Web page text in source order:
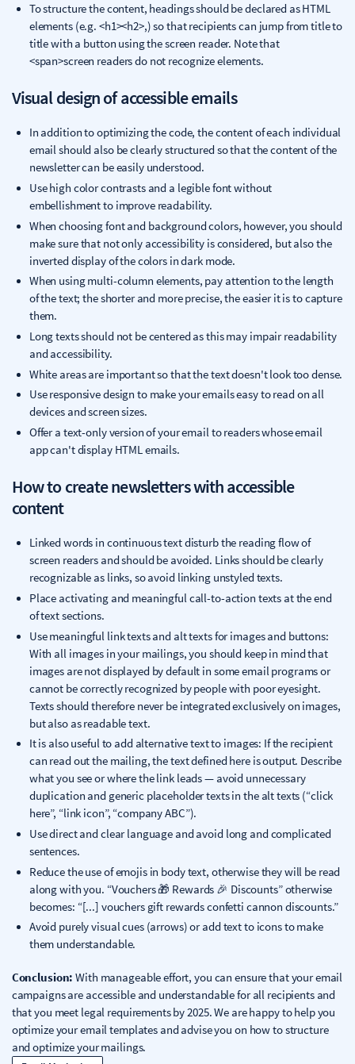
To structure the content, headings should be declared as HTML
elements (e.g. <h1><h2>,) so that recipients can jump from title to
title with a button using the screen reader. Note that
<span>screen readers do not recognize elements.
Visual design of accessible emails
In addition to optimizing the code, the content of each individual
email should also be clearly structured so that the content of the
newsletter can be easily understood.
Use high color contrasts and a legible font without
embellishment to improve readability.
When choosing font and background colors, however, you should
make sure that not only accessibility is considered, but also the
inverted display of the colors in dark mode.
When using multi-column elements, pay attention to the length
of the text; the shorter and more precise, the easier it is to capture
them.
Long texts should not be centered as this may impair readability
and accessibility.
White areas are important so that the text doesn't look too dense.
Use responsive design to make your emails easy to read on all
devices and screen sizes.
Offer a text-only version of your email to readers whose email
app can't display HTML emails.
How to create newsletters with accessible
content
Linked words in continuous text disturb the reading flow of
screen readers and should be avoided. Links should be clearly
recognizable as links, so avoid linking unstyled texts.
Place activating and meaningful call-to-action texts at the end
of text sections.
Use meaningful link texts and alt texts for images and buttons:
With all images in your mailings, you should keep in mind that
images are not displayed by default in some email programs or
cannot be correctly recognized by people with poor eyesight.
Texts should therefore never be integrated exclusively on images,
but also as readable text.
It is also useful to add alternative text to images: If the recipient
can read out the mailing, the text defined here is output. Describe
what you see or where the link leads — avoid unnecessary
duplication and generic placeholder texts in the alt texts (“click
here”, “link icon”, “company ABC”).
Use direct and clear language and avoid long and complicated
sentences.
Reduce the use of emojis in body text, otherwise they will be read
along with you. “Vouchers 🎁 Rewards 🎉 Discounts” otherwise
becomes: “[...] vouchers gift rewards confetti cannon discounts.”
Avoid purely visual cues (arrows) or add text to icons to make
them understandable.
Conclusion: With manageable effort, you can ensure that your email
campaigns are accessible and understandable for all recipients and
that you meet legal requirements by 2025. We are happy to help you
optimize your email templates and advise you on how to structure
and optimize your mailings.